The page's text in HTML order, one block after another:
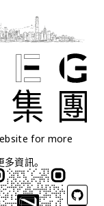
for more
資訊。